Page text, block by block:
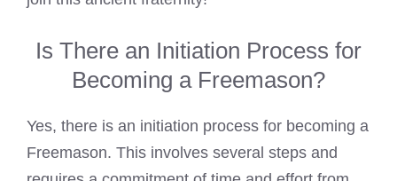
Is There an Initiation Process for
Becoming a Freemason?
Yes, there is an initiation process for becoming a
Freemason. This involves several steps and